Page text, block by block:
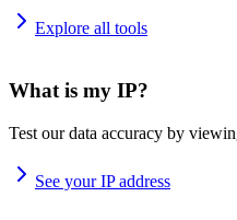
Explore all tools
What is my IP?
Test our data accuracy by
See your IP address